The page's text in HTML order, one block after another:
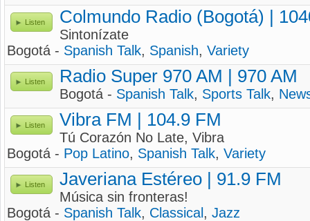
Listen Colmundo Radio (Bogotá) |
Sintonízate
Bogotá - Spanish Talk, Spanish, Variety
Listen Radio Super 970 AM | 970 AM
Bogotá - Spanish Talk, Sports Talk,
Listen Vibra FM | 104.9 FM
Tú Corazón No Late, Vibra
Bogotá - Pop Latino, Spanish Talk, Variety
Listen Javeriana Estéreo | 91.9 FM
Música sin fronteras!
Bogotá - Spanish Talk, Classical , Jazz